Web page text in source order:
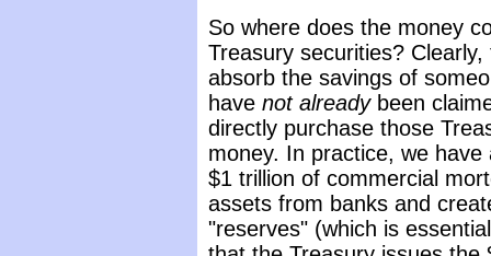
So where does the money
Treasury securities?
absorb the savings of
have not already been
directly purchase those
money. In practice, we
$1 trillion of commercial
assets from banks and
"reserves" (which is